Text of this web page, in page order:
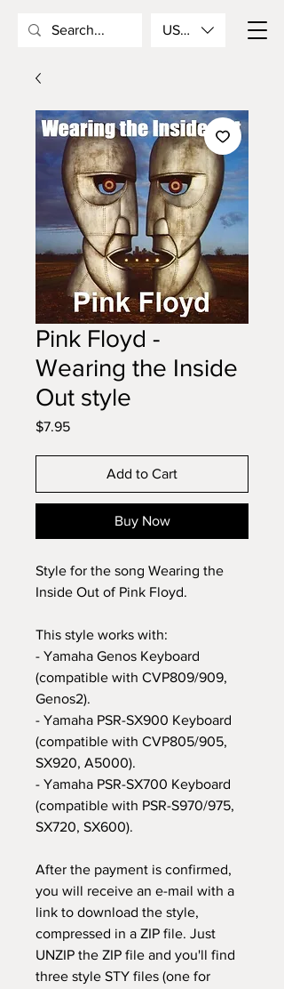
USD ($)
Pink Floyd -
Wearing the Inside
Out style
$7.95Price
Add to Cart
Buy Now
Style for the song Wearing the
Inside Out of Pink Floyd.
This style works with:
- Yamaha Genos Keyboard
(compatible with CVP809/909,
Genos2).
- Yamaha PSR-SX900 Keyboard
(compatible with CVP805/905,
SX920, A5000).
- Yamaha PSR-SX700 Keyboard
(compatible with PSR-S970/975,
SX720, SX600).
After the payment is confirmed,
you will receive an e-mail with a
link to download the style,
compressed in a ZIP file. Just
UNZIP the ZIP file and you'll find
three style STY files (one for